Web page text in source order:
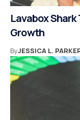
Lavabox Shark
Growth
ByJESSICA L.